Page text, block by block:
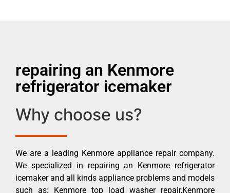
repairing an Kenmore
refrigerator icemaker
Why choose us?
We are a leading Kenmore appliance repair company.
We specialized in repairing an Kenmore refrigerator
icemaker and all kinds appliance problems and models
such as: Kenmore top load washer repair,Kenmore